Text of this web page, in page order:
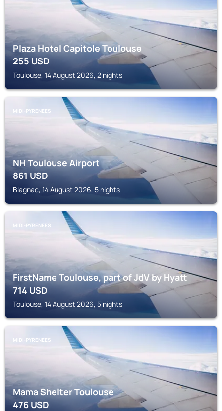
Plaza Hotel Capitole Toulouse
255USD
Toulouse, 14 August 2026, 2 nights
MIDI-PYRENEES
NH Toulouse Airport
861USD
Blagnac, 14 August 2026, 5 nights
MIDI-PYRENEES
FirstName Toulouse, part of JdV by Hyatt
714USD
Toulouse, 14 August 2026, 5 nights
MIDI-PYRENEES
Mama Shelter Toulouse
476USD